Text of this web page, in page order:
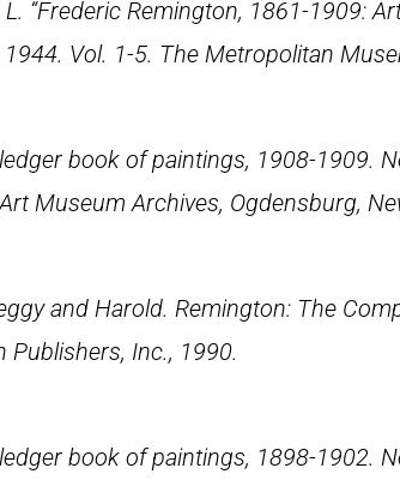
L. “Frederic Remington, 1861-1909:
Vol. 1-5. The Metropolitan
book of paintings, 1908-1909.
Museum Archives, Ogdensburg,
and Harold. Remington: The
Publishers, Inc., 1990.
book of paintings, 1898-1902.